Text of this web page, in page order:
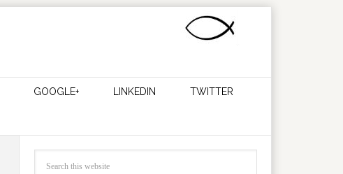
GOOGLE+ LINKEDIN TWITTER